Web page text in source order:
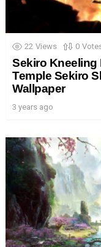
22 Views 0
Sekiro Kneeling
Temple Sekiro
Wallpaper
3 years ago